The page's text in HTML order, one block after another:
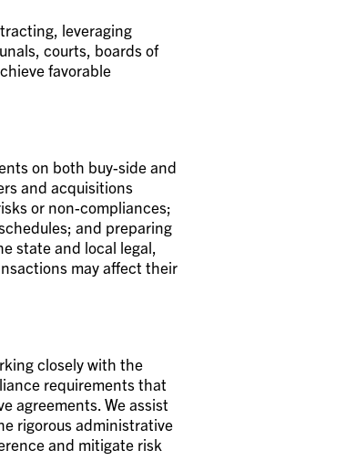
leveraging
courts, boards of
favorable
on both buy-side and
and acquisitions
or non-compliances;
and preparing
state and local legal,
may affect their
closely with the
requirements that
agreements. We assist
rigorous administrative
and mitigate risk